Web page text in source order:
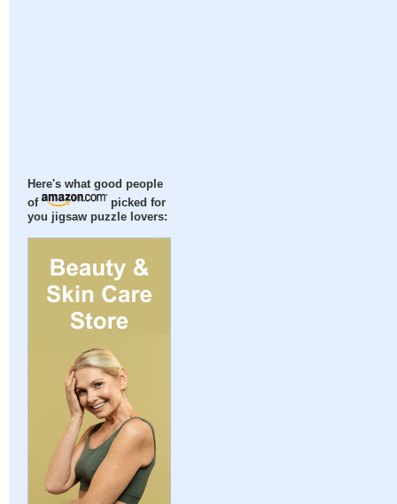
Here's what good people
of
picked for
you jigsaw puzzle lovers: